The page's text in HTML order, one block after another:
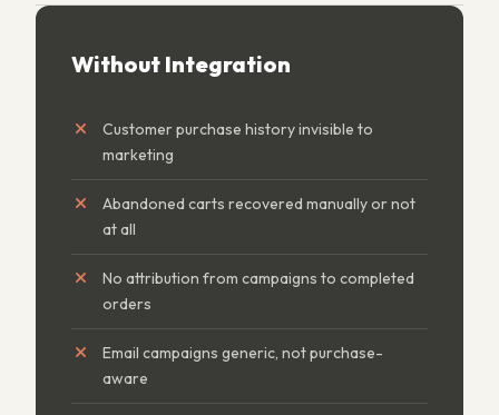
Without Integration
Customer purchase history invisible to
marketing
Abandoned carts recovered manually or not
at all
No attribution from campaigns to completed
orders
Email campaigns generic, not purchase-
aware